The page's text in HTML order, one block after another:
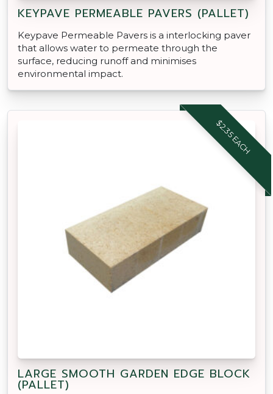
KEYPAVE PERMEABLE PAVERS (PALLET)
Keypave Permeable Pavers is a interlocking paver
that allows water to permeate through the
surface, reducing runoff and minimises
environmental impact.
$2.35 EACH
LARGE SMOOTH GARDEN EDGE BLOCK
(PALLET)